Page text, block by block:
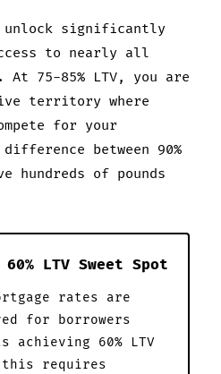
unlock significantly
to nearly all
At 75-85% LTV, you are
territory where
for your
between 90%
hundreds of pounds
LTV Sweet Spot
rates are
for borrowers
achieving 60% LTV
this requires